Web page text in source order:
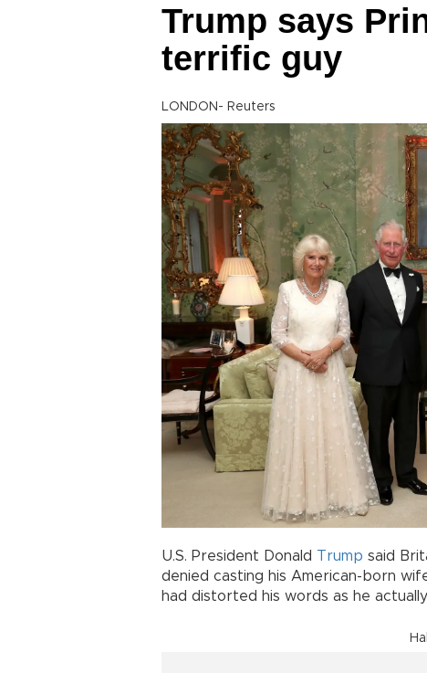
Trump says
terrific guy
LONDON- Reuters
U.S. President Donald Trump said
denied casting his American-born
had distorted his words as he